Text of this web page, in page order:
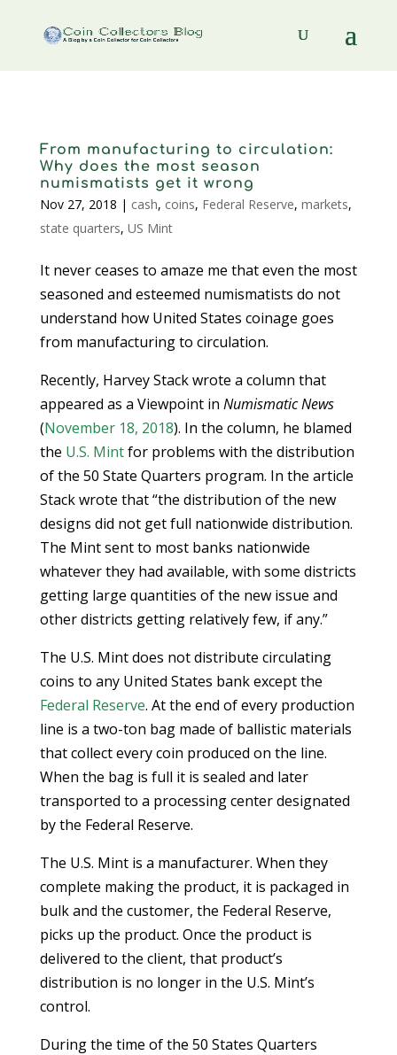
From manufacturing to circulation:
Why does the most season
numismatists get it wrong
Nov 27, 2018 | cash, coins, Federal Reserve, markets,
state quarters, US Mint
It never ceases to amaze me that even the most
seasoned and esteemed numismatists do not
understand how United States coinage goes
from manufacturing to circulation.
Recently, Harvey Stack wrote a column that
appeared as a Viewpoint in Numismatic News
(November 18, 2018). In the column, he blamed
the U.S. Mintfor problems with the distribution
of the 50 State Quarters program. In the article
Stack wrote that “the distribution of the new
designs did not get full nationwide distribution.
The Mint sent to most banks nationwide
whatever they had available, with some districts
getting large quantities of the new issue and
other districts getting relatively few, if any.”
The U.S. Mint does not distribute circulating
coins to any United States bank except the
Federal Reserve. At the end of every production
line is a two-ton bag made of ballistic materials
that collect every coin produced on the line.
When the bag is full it is sealed and later
transported to a processing center designated
by the Federal Reserve.
The U.S. Mint is a manufacturer. When they
complete making the product, it is packaged in
bulk and the customer, the Federal Reserve,
picks up the product. Once the product is
delivered to the client, that product’s
distribution is no longer in the U.S. Mint’s
control.
During the time of the 50 States Quarters